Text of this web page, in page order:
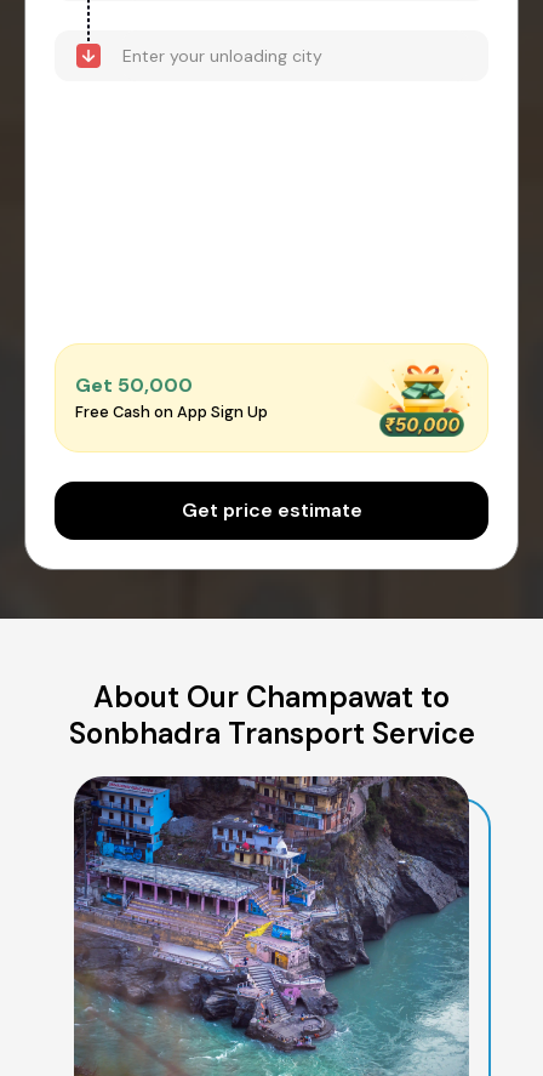
Get ₹50,000
Free Cash on App Sign Up
Get price estimate
About Our Champawat to
Sonbhadra Transport Service